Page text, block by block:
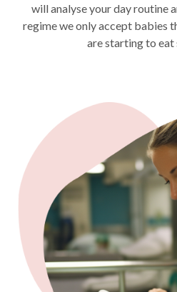
will analyse your day routine
regime we only accept babies
are starting to eat